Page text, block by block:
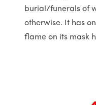
burial/funerals of
otherwise. It has
flame on its mask